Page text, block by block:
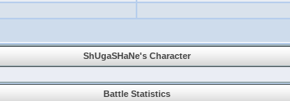
ShUgaSHaNe's Character
Battle Statistics